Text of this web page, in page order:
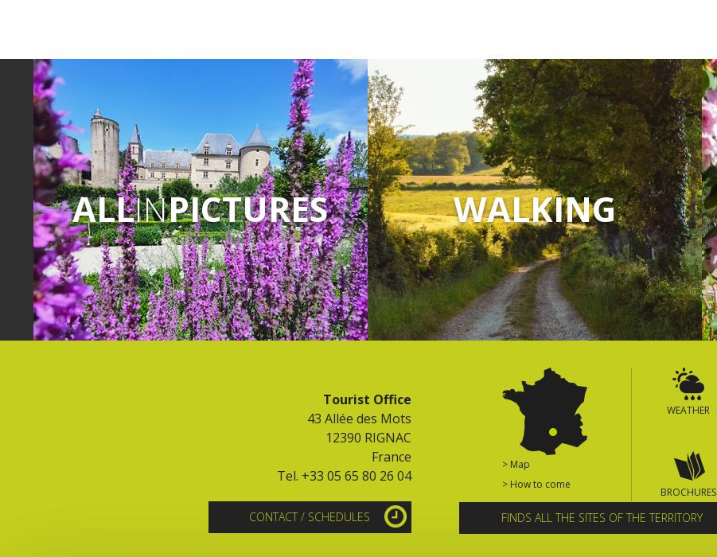
ALLINPICTURES WALKING
Tourist Office
43 Allée des Mots
12390 RIGNAC
France
Tel. +33 05 65 80 26 04
CONTACT / SCHEDULES
> Map
> How to come
WEATHER
BROCHURES
FINDS ALL THE SITES OF THE TERRITORY